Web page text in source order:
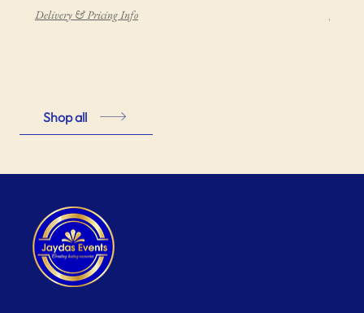
Shop all
Delivery & Pricing Info